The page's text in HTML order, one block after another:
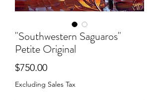
"Southwestern Saguaros"
Petite Original
$750.00Price
Excluding Sales Tax